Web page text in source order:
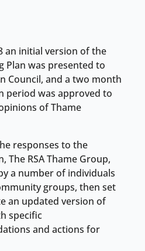
an initial version of the
Plan was presented to
Council, and a two month
period was approved to
of Thame
responses to the
The RSA Thame Group,
a number of individuals
groups, then set
an updated version of
specific
and actions for